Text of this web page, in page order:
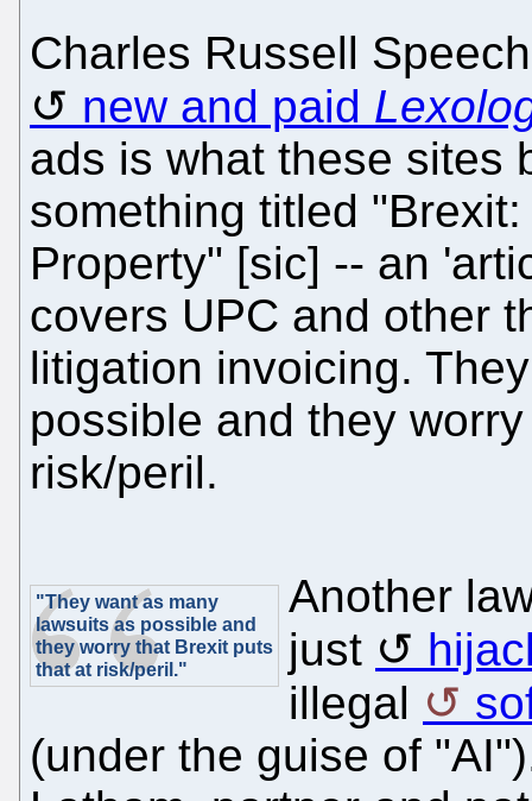
Charles Russell
new and paid
ads is what these sites
something titled
Property" [sic] -- an
covers UPC and other
litigation invoicing.
possible and they
risk/peril.
"They want as many
lawsuits as possible and
they worry that Brexit puts
that at risk/peril."
Another
just
illegal
(under the guise of